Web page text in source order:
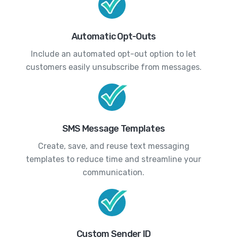
Automatic Opt-Outs
Include an automated opt-out option to let
customers easily unsubscribe from messages.
SMS Message Templates
Create, save, and reuse text messaging
templates to reduce time and streamline your
communication.
Custom Sender ID